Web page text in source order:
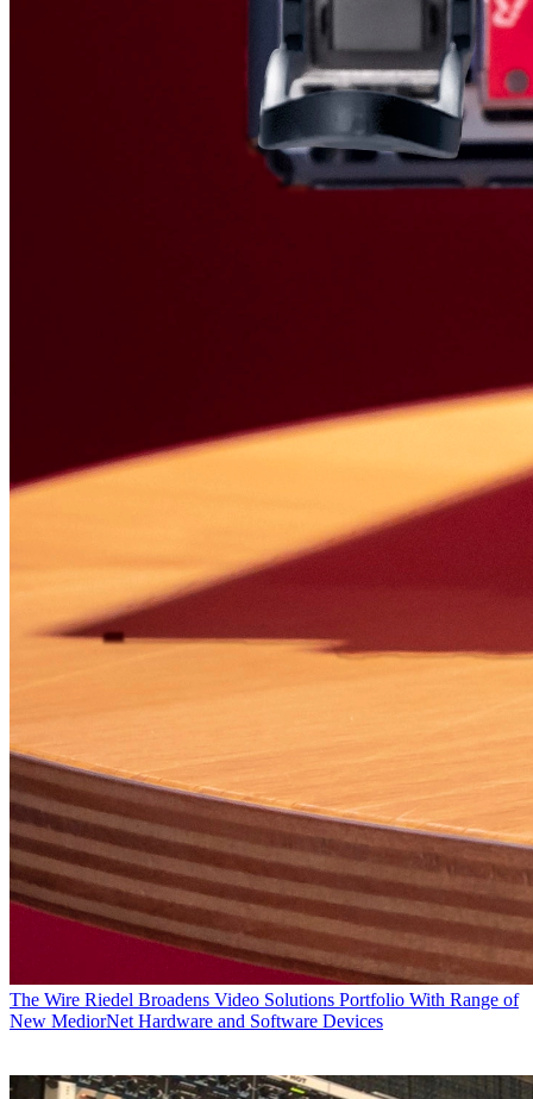
The Wire Riedel Broadens Video Solutions Portfolio With Range of
New MediorNet Hardware and Software Devices